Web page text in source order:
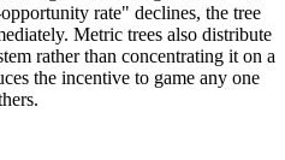
rate" declines, the tree
Metric trees also distribute
rather than concentrating it on a
the incentive to game any one